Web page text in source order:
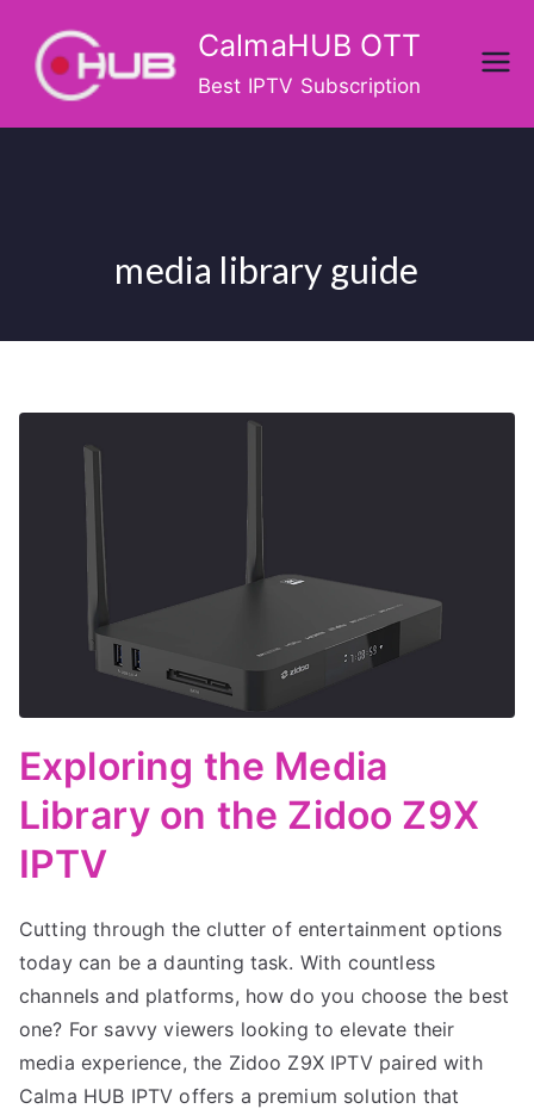
content
CalmaHUB OTT
Best IPTV Subscription
media library guide
Exploring the Media
Library on the Zidoo Z9X
IPTV
Cutting through the clutter of entertainment options
today can be a daunting task. With countless
channels and platforms, how do you choose the best
one? For savvy viewers looking to elevate their
media experience, the Zidoo Z9X IPTV paired with
Calma HUB IPTV offers a premium solution that